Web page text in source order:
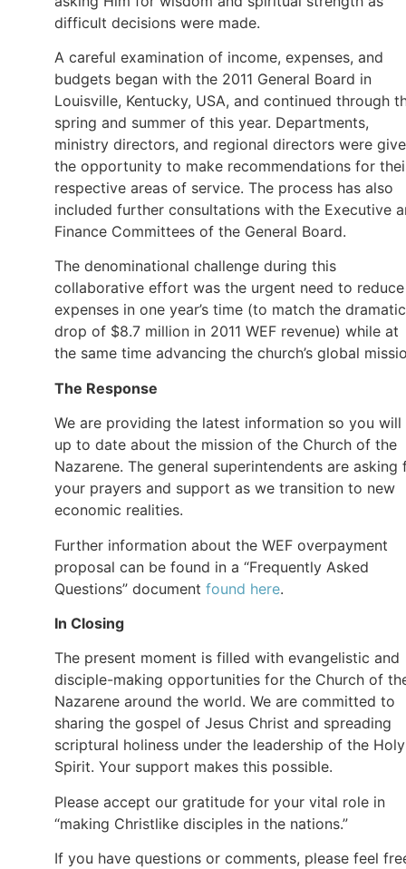
difficult decisions were made.
A careful examination of income, expenses, and
budgets began with the 2011 General Board in
Louisville, Kentucky, USA, and continued through
spring and summer of this year. Departments,
ministry directors, and regional directors were
the opportunity to make recommendations for
respective areas of service. The process has also
included further consultations with the Executive
Finance Committees of the General Board.
The denominational challenge during this
collaborative effort was the urgent need to reduce
expenses in one year’s time (to match the dramatic
drop of $8.7 million in 2011 WEF revenue) while at
the same time advancing the church’s global
The Response
We are providing the latest information so you will
up to date about the mission of the Church of the
Nazarene. The general superintendents are asking
your prayers and support as we transition to new
economic realities.
Further information about the WEF overpayment
proposal can be found in a “Frequently Asked
Questions” document found here.
In Closing
The present moment is filled with evangelistic and
disciple-making opportunities for the Church of
Nazarene around the world. We are committed to
sharing the gospel of Jesus Christ and spreading
scriptural holiness under the leadership of the Holy
Spirit. Your support makes this possible.
Please accept our gratitude for your vital role in
“making Christlike disciples in the nations.”
If you have questions or comments, please feel